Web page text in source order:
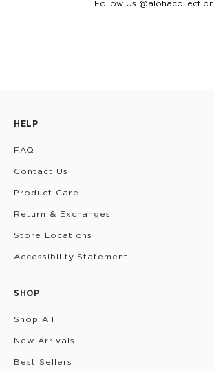
Follow Us @alohacollection
HELP
FAQ
Contact Us
Product Care
Return & Exchanges
Store Locations
Accessibility Statement
SHOP
Shop All
New Arrivals
Best Sellers